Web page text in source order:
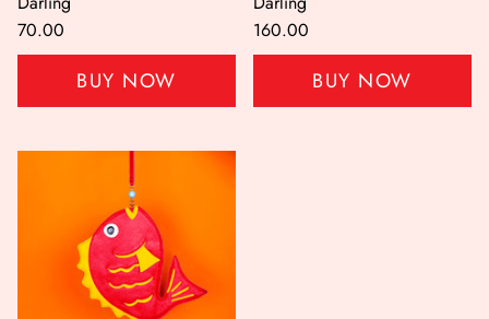
70.00
BUY NOW
160.00
BUY NOW